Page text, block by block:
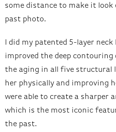
some distance to make it look
past photo.
I did my patented 5-layer neck
improved the deep
the aging in all five structural
her physically and improving
were able to create a sharper
which is the most iconic
the past.